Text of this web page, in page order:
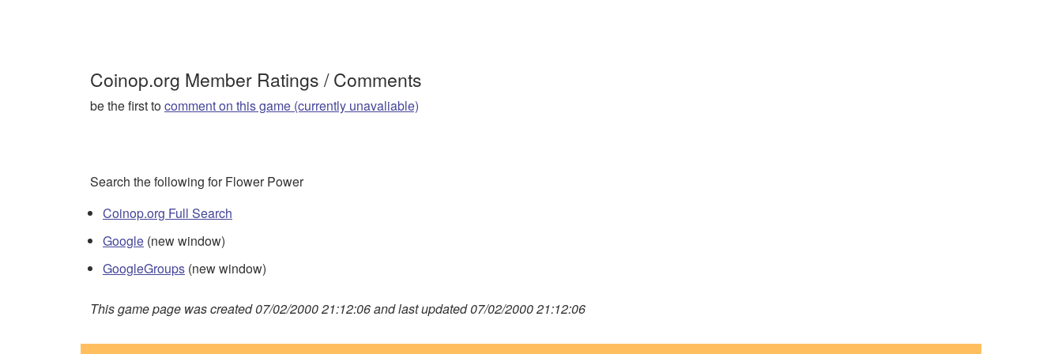
Coinop.org Member Ratings / Comments
be the first tocomment on this game (currently unavaliable)
Search the following for Flower Power
Coinop.org Full Search
Google (new window)
GoogleGroups (new window)
This game page was created 07/02/2000 21:12:06 and last updated 07/02/2000 21:12:06